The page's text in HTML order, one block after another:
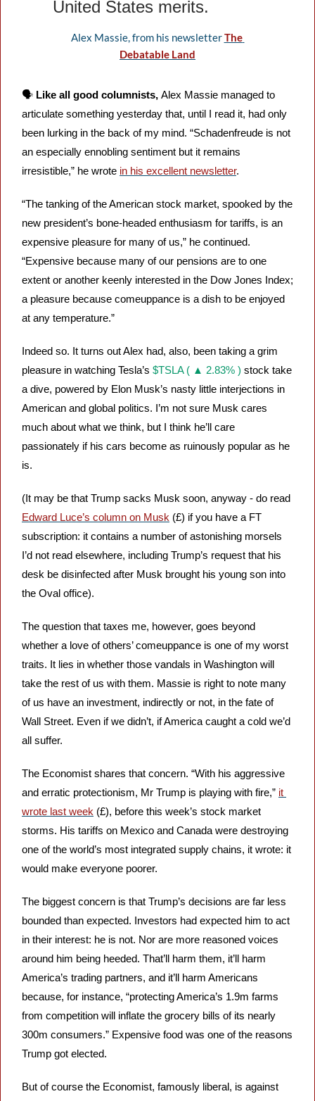
United States merits.
Alex Massie, from his newsletter The
Debatable Land
🗣️ Like all good columnists, Alex Massie managed to
articulate something yesterday that, until I read it, had only
been lurking in the back of my mind. “Schadenfreude is not
an especially ennobling sentiment but it remains
irresistible,” he wrote in his excellent newsletter.
“The tanking of the American stock market, spooked by the
new president’s bone-headed enthusiasm for tariffs, is an
expensive pleasure for many of us,” he continued.
“Expensive because many of our pensions are to one
extent or another keenly interested in the Dow Jones Index;
a pleasure because comeuppance is a dish to be enjoyed
at any temperature.”
Indeed so. It turns out Alex had, also, been taking a grim
pleasure in watching Tesla’s $TSLA ( ▲ 2.83% ) stock take
a dive, powered by Elon Musk’s nasty little interjections in
American and global politics. I’m not sure Musk cares
much about what we think, but I think he’ll care
passionately if his cars become as ruinously popular as he
is.
Edward Luce’s column on Musk (£) if you have a FT
subscription: it contains a number of astonishing morsels
I’d not read elsewhere, including Trump’s request that his
desk be disinfected after Musk brought his young son into
the Oval office).
The question that taxes me, however, goes beyond
whether a love of others’ comeuppance is one of my worst
traits. It lies in whether those vandals in Washington will
take the rest of us with them. Massie is right to note many
of us have an investment, indirectly or not, in the fate of
Wall Street. Even if we didn’t, if America caught a cold we’d
all suffer.
The Economist shares that concern. “With his aggressive
and erratic protectionism, Mr Trump is playing with fire,” it
wrote last week (£), before this week’s stock market
storms. His tariffs on Mexico and Canada were destroying
one of the world’s most integrated supply chains, it wrote: it
would make everyone poorer.
The biggest concern is that Trump’s decisions are far less
bounded than expected. Investors had expected him to act
in their interest: he is not. Nor are more reasoned voices
around him being heeded. That’ll harm them, it’ll harm
America’s trading partners, and it’ll harm Americans
because, for instance, “protecting America’s 1.9m farms
from competition will inflate the grocery bills of its nearly
300m consumers.” Expensive food was one of the reasons
Trump got elected.
But of course the Economist, famously liberal, is against